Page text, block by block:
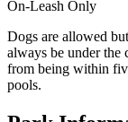
On-Leash Only
Dogs are allowed
always be under the
from being within
pools.